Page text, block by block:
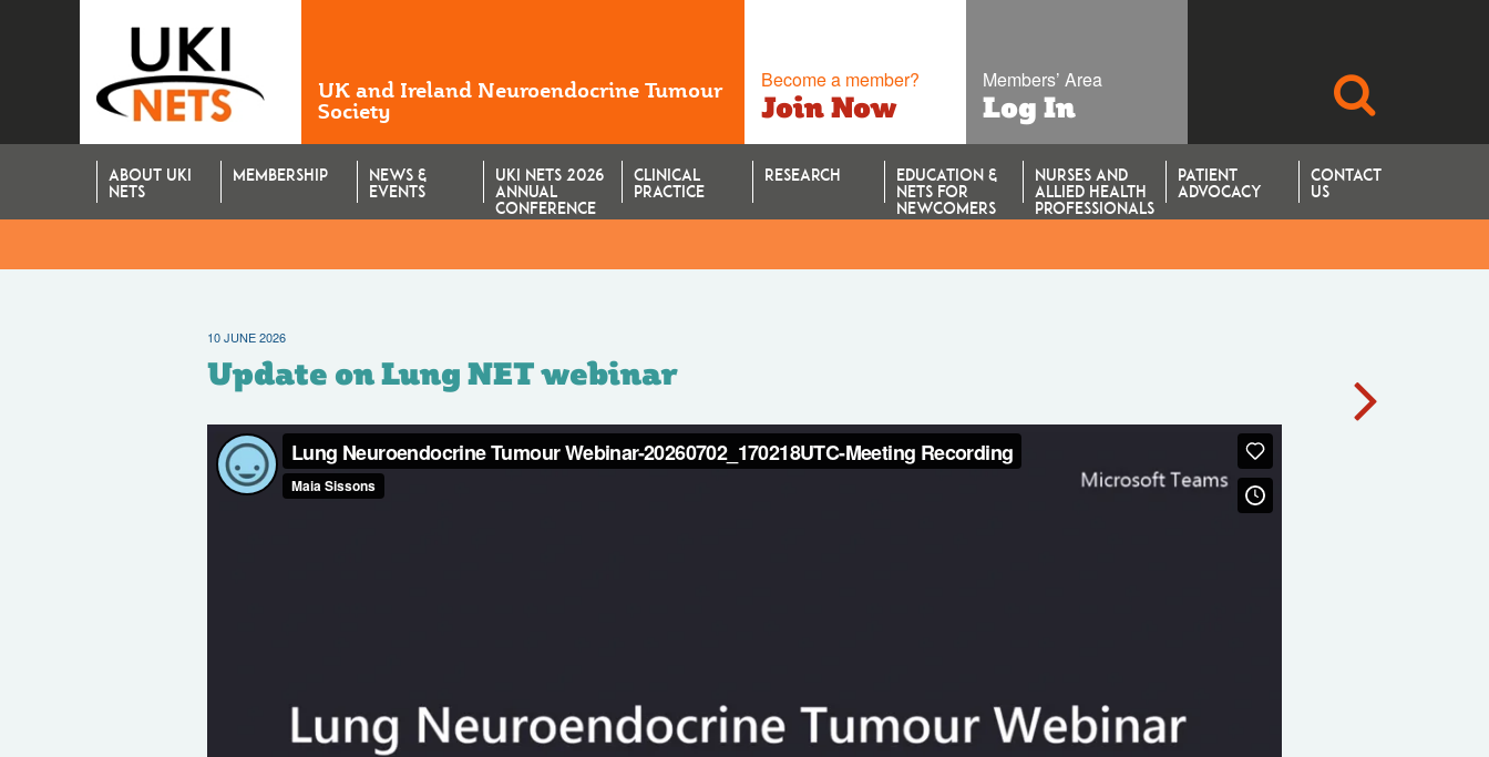
UK and Ireland Neuroendocrine Tumour
Society
Become a member?
Join Now
Members’ Area
Log In
ABOUT UKI
NETS
MEMBERSHIP
NEWS &
EVENTS
UKI NETS 2026
ANNUAL
CONFERENCE
CLINICAL
PRACTICE
RESEARCH
EDUCATION &
NETS FOR
NEWCOMERS
NURSES AND
ALLIED HEALTH
PROFESSIONALS
PATIENT
ADVOCACY
CONTACT
US
10 JUNE 2026
Update on Lung NET webinar